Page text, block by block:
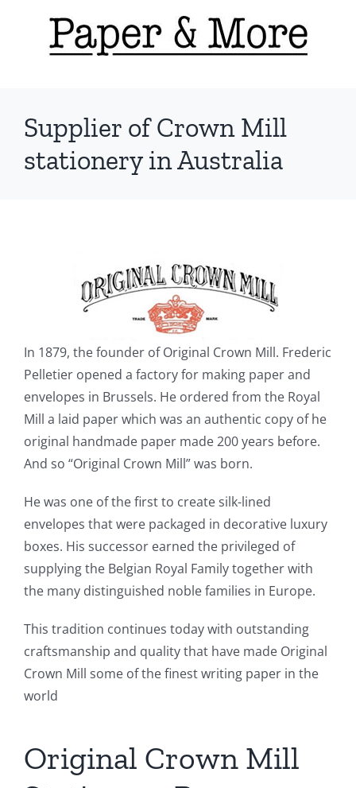
Supplier of Crown Mill
stationery in Australia
In 1879, the founder of Original Crown Mill. Frederic
Pelletier opened a factory for making paper and
envelopes in Brussels. He ordered from the Royal
Mill a laid paper which was an authentic copy of he
original handmade paper made 200 years before.
And so “Original Crown Mill” was born.
He was one of the first to create silk-lined
envelopes that were packaged in decorative luxury
boxes. His successor earned the privileged of
supplying the Belgian Royal Family together with
the many distinguished noble families in Europe.
This tradition continues today with outstanding
craftsmanship and quality that have made Original
Crown Mill some of the finest writing paper in the
world
Original Crown Mill